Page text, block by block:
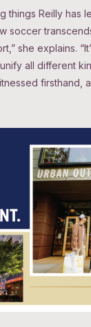
things Reilly has
soccer
she explains.
all different
firsthand,